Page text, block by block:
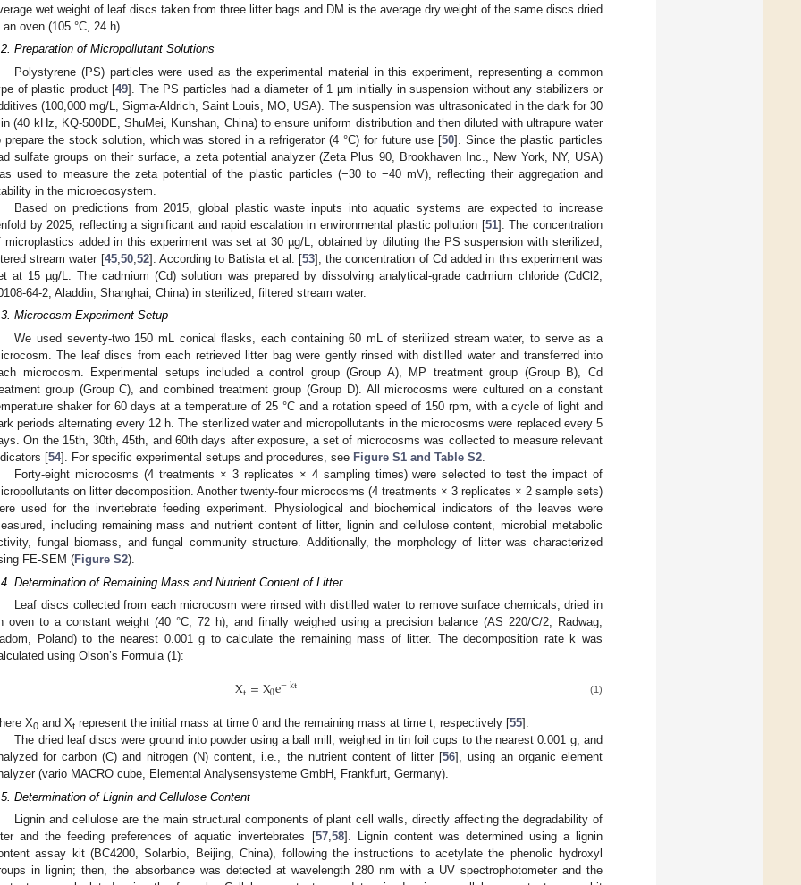
wet weight of leaf discs taken from three litter bags and DM is the average dry weight of the same discs dried
an oven (105 °C, 24 h).
Preparation of Micropollutant Solutions
Polystyrene (PS) particles were used as the experimental material in this experiment, representing a common
of plastic product [49]. The PS particles had a diameter of 1 µm initially in suspension without any stabilizers or
(100,000 mg/L, Sigma-Aldrich, Saint Louis, MO, USA). The suspension was ultrasonicated in the dark for 30
(40 kHz, KQ-500DE, ShuMei, Kunshan, China) to ensure uniform distribution and then diluted with ultrapure water
prepare the stock solution, which was stored in a refrigerator (4 °C) for future use [50]. Since the plastic particles
sulfate groups on their surface, a zeta potential analyzer (Zeta Plus 90, Brookhaven Inc., New York, NY, USA)
used to measure the zeta potential of the plastic particles (−30 to −40 mV), reflecting their aggregation and
in the microecosystem.
Based on predictions from 2015, global plastic waste inputs into aquatic systems are expected to increase
by 2025, reflecting a significant and rapid escalation in environmental plastic pollution [51]. The concentration
microplastics added in this experiment was set at 30 µg/L, obtained by diluting the PS suspension with sterilized,
stream water [45, 50, 52]. According to Batista et al. [53], the concentration of Cd added in this experiment was
at 15 µg/L. The cadmium (Cd) solution was prepared by dissolving analytical-grade cadmium chloride (CdCl2,
64-2, Aladdin, Shanghai, China) in sterilized, filtered stream water.
Microcosm Experiment Setup
We used seventy-two 150 mL conical flasks, each containing 60 mL of sterilized stream water, to serve as a
The leaf discs from each retrieved litter bag were gently rinsed with distilled water and transferred into
microcosm. Experimental setups included a control group (Group A), MP treatment group (Group B), Cd
group (Group C), and combined treatment group (Group D). All microcosms were cultured on a constant
shaker for 60 days at a temperature of 25 °C and a rotation speed of 150 rpm, with a cycle of light and
periods alternating every 12 h. The sterilized water and micropollutants in the microcosms were replaced every 5
On the 15th, 30th, 45th, and 60th days after exposure, a set of microcosms was collected to measure relevant
[54]. For specific experimental setups and procedures, see Figure S1 and Table S2
Forty-eight microcosms (4 treatments × 3 replicates × 4 sampling times) were selected to test the impact of
on litter decomposition. Another twenty-four microcosms (4 treatments × 3 replicates × 2 sample sets)
used for the invertebrate feeding experiment. Physiological and biochemical indicators of the leaves were
including remaining mass and nutrient content of litter, lignin and cellulose content, microbial metabolic
fungal biomass, and fungal community structure. Additionally, the morphology of litter was characterized
FE-SEM (Figure S2).
Determination of Remaining Mass and Nutrient Content of Litter
Leaf discs collected from each microcosm were rinsed with distilled water to remove surface chemicals, dried in
oven to a constant weight (40 °C, 72 h), and finally weighed using a precision balance (AS 220/C/2, Radwag,
Poland) to the nearest 0.001 g to calculate the remaining mass of litter. The decomposition rate k was
using Olson’s Formula (1):
Xt=X0e−kt (1)
X0 and Xt represent the initial mass at time 0 and the remaining mass at time t, respectively [55].
The dried leaf discs were ground into powder using a ball mill, weighed in tin foil cups to the nearest 0.001 g, and
for carbon (C) and nitrogen (N) content, i.e., the nutrient content of litter [56], using an organic element
(vario MACRO cube, Elemental Analysensysteme GmbH, Frankfurt, Germany).
Determination of Lignin and Cellulose Content
Lignin and cellulose are the main structural components of plant cell walls, directly affecting the degradability of
and the feeding preferences of aquatic invertebrates [57,58]. Lignin content was determined using a lignin
assay kit (BC4200, Solarbio, Beijing, China), following the instructions to acetylate the phenolic hydroxyl
in lignin; then, the absorbance was detected at wavelength 280 nm with a UV spectrophotometer and the